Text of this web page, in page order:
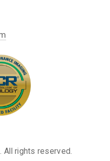
All rights reserved.